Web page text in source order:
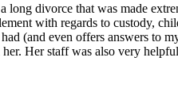
long divorce that was made
with regards to custody,
(and even offers answers to
Her staff was also very